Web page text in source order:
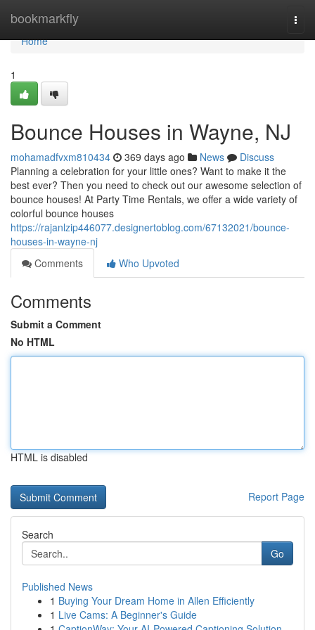
bookmarkfly
Home
Home
1
Bounce Houses in Wayne, NJ
mohamadfvxm810434 369 days ago News
Discuss
Planning a celebration for your little ones? Want to make it the
best ever? Then you need to check out our awesome selection of
bounce houses! At Party Time Rentals, we offer a wide variety of
colorful bounce houses
https://rajanlzip446077.designertoblog.com/67132021/bounce-
houses-in-wayne-nj
Comments
Who Upvoted
Comments
Submit a Comment
No HTML
HTML is disabled
Report Page
Search
Go
Published News
1 Buying Your Dream Home in Allen Efficiently
1 Live Cams: A Beginner's Guide